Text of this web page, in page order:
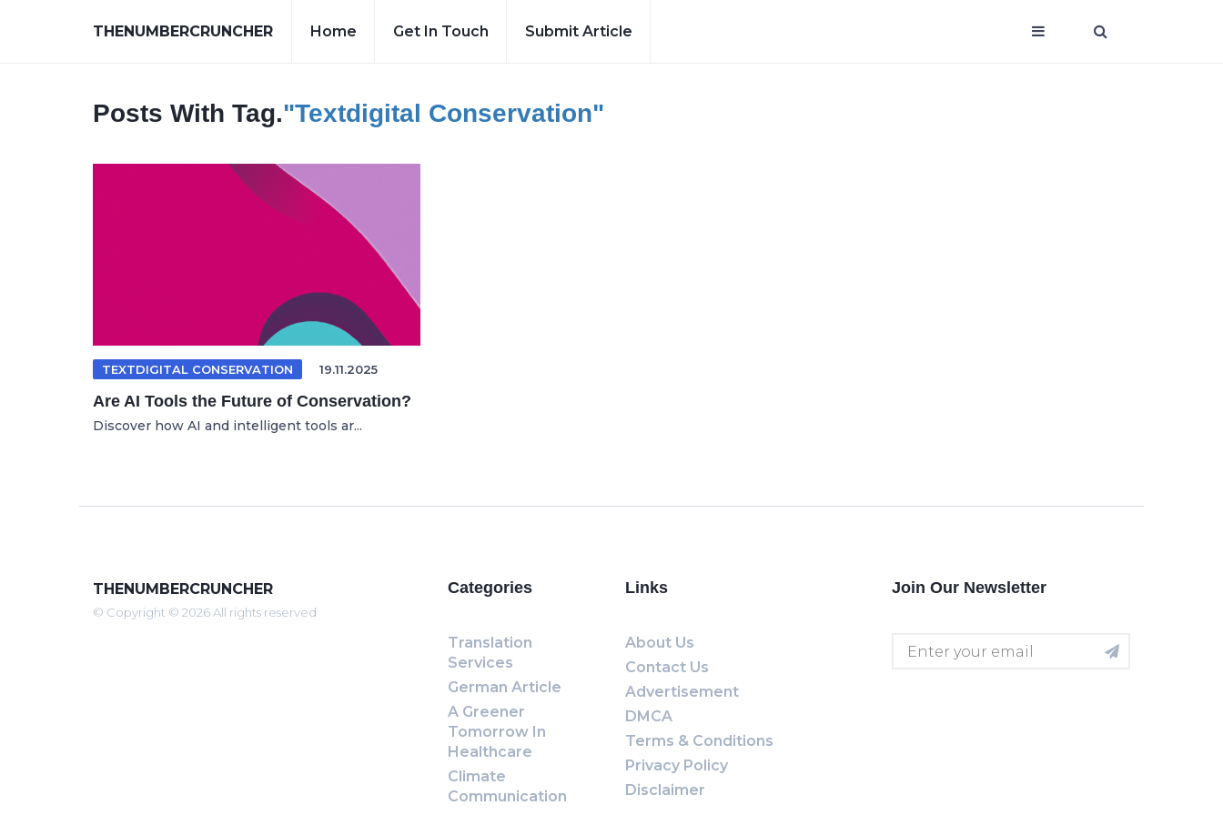
THENUMBERCRUNCHER Home Get In Touch Submit Article
Posts With Tag."textdigital Conservation"
TEXTDIGITAL CONSERVATION 19.11.2025
Are AI Tools the Future of Conservation?
Discover how AI and intelligent tools ar...
THENUMBERCRUNCHER
© Copyright © 2026 All rights reserved
Categories
Translation
Services
German Article
A Greener
Tomorrow In
Healthcare
Climate
Communication
Links
About Us
Contact Us
Advertisement
DMCA
Terms & Conditions
Privacy Policy
Disclaimer
Join Our Newsletter